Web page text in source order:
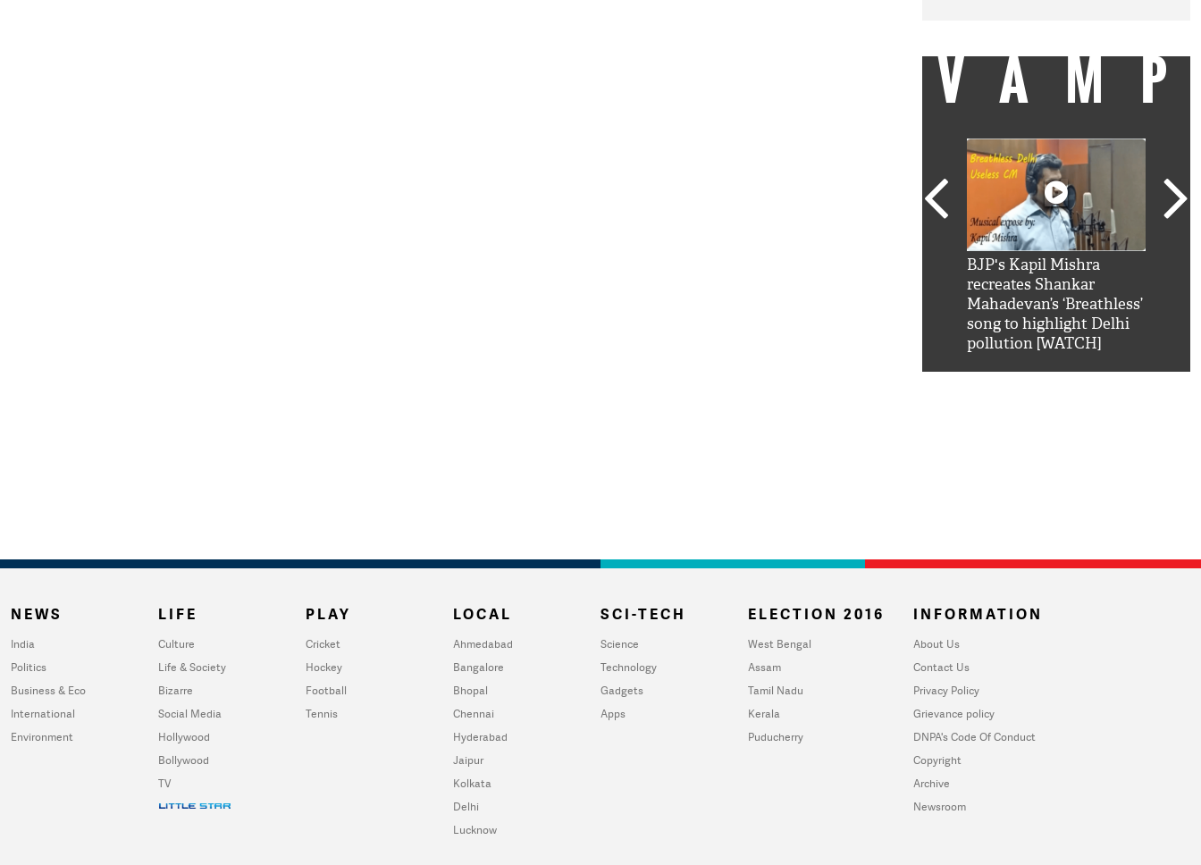
BJP's Kapil Mishra
recreates Shankar
Mahadevan’s ‘Breathless’
song to highlight Delhi
pollution [WATCH]
NEWS
India
Politics
Business & Eco
International
Environment
LIFE
Culture
Life & Society
Bizarre
Social Media
Hollywood
Bollywood
TV
PLAY
Cricket
Hockey
Football
Tennis
LOCAL
Ahmedabad
Bangalore
Bhopal
Chennai
Hyderabad
Jaipur
Kolkata
Delhi
Lucknow
SCI-TECH
Science
Technology
Gadgets
Apps
ELECTION 2016
West Bengal
Assam
Tamil Nadu
Kerala
Puducherry
INFORMATION
About Us
Contact Us
Privacy Policy
Grievance policy
DNPA's Code Of Conduct
Copyright
Archive
Newsroom